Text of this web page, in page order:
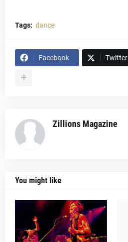
Tags: dance
Facebook Twitter
Zillions Magazine
You might like